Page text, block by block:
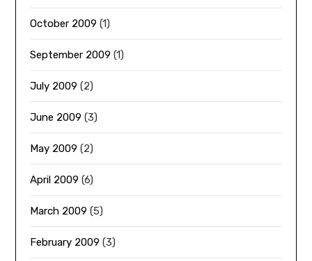
October 2009 (1)
September 2009 (1)
July 2009 (2)
June 2009 (3)
May 2009 (2)
April 2009 (6)
March 2009 (5)
February 2009 (3)